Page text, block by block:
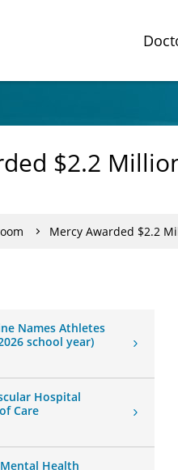
$2.2
Mercy Awarded $2.2
Names Athletes
school year)
Hospital
Care
Health